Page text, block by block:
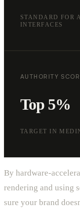
STANDARD FOR
INTERFACES
AUTHORITY
Top 5%
TARGET IN
By hardware-
rendering and using
sure your brand